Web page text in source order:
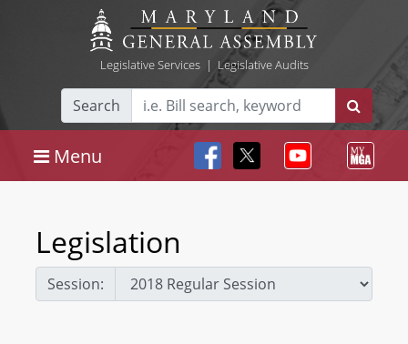
Legislative Services| Legislative Audits
Search
Menu
Legislation
Session: